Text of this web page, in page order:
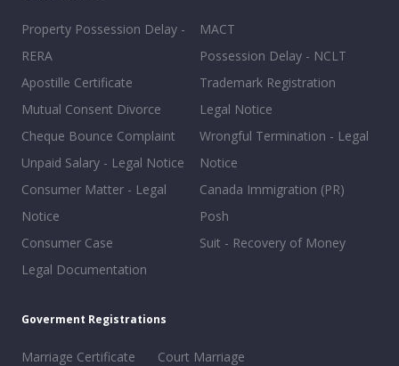
Property Possession Delay -
RERA
Apostille Certificate
Mutual Consent Divorce
Cheque Bounce Complaint
Unpaid Salary - Legal Notice
Consumer Matter - Legal
Notice
Consumer Case
Legal Documentation
MACT
Possession Delay - NCLT
Trademark Registration
Legal Notice
Wrongful Termination - Legal
Notice
Canada Immigration (PR)
Posh
Suit - Recovery of Money
Goverment Registrations
Marriage Certificate
Court Marriage